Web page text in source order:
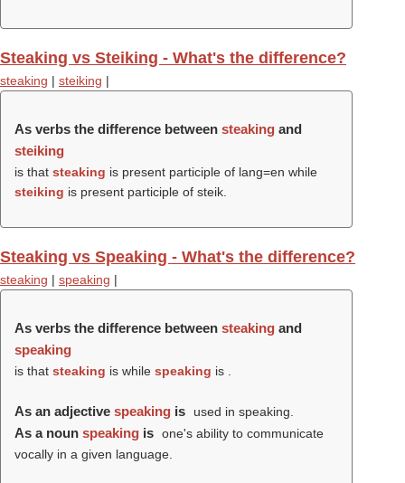
Steaking vs Steiking - What's the difference?
steaking | steiking |
As verbs the difference between steaking and
steiking
is that steaking is present participle of lang=en while
steiking is present participle of steik.
Steaking vs Speaking - What's the difference?
steaking | speaking |
As verbs the difference between steaking and
speaking
is that steaking is while speaking is .
As an adjective speaking is used in speaking.
As a noun speaking is one's ability to communicate
vocally in a given language.